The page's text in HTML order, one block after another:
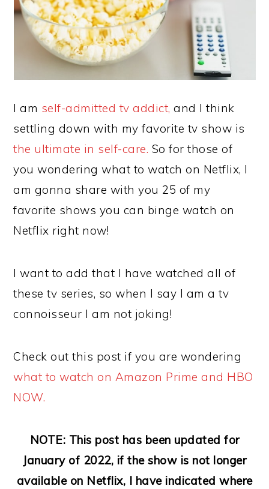
I am self-admitted tv addict, and I think
settling down with my favorite tv show is
the ultimate in self-care. So for those of
you wondering what to watch on Netflix, I
am gonna share with you 25 of my
favorite shows you can binge watch on
Netflix right now!
I want to add that I have watched all of
these tv series, so when I say I am a tv
connoisseur I am not joking!
Check out this post if you are wondering
what to watch on Amazon Prime and HBO
NOW.
NOTE: This post has been updated for
January of 2022, if the show is not longer
available on Netflix, I have indicated where